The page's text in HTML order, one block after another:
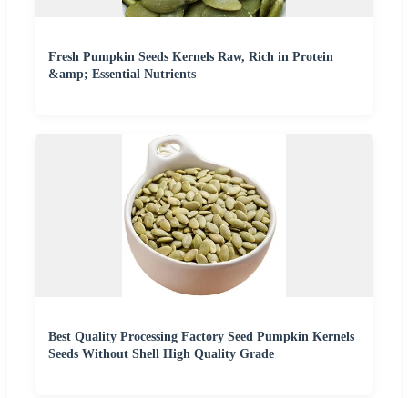
Fresh Pumpkin Seeds Kernels Raw, Rich in Protein
&amp; Essential Nutrients
Best Quality Processing Factory Seed Pumpkin Kernels
Seeds Without Shell High Quality Grade